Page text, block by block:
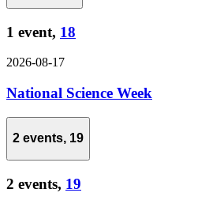
1 event, 18
2026-08-17
National Science Week
2 events, 19
2 events, 19